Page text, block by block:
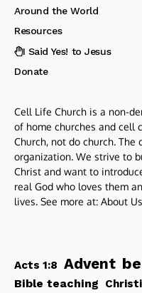
Around the World
Resources
I Said Yes! to Jesus
Donate
Cell Life Church is a non-
of home churches and cell
Church, not do church.
organization. We strive to
Christ and want to
real God who loves them
lives. See more at: About Us
Acts 1:8 Advent
Bible teaching